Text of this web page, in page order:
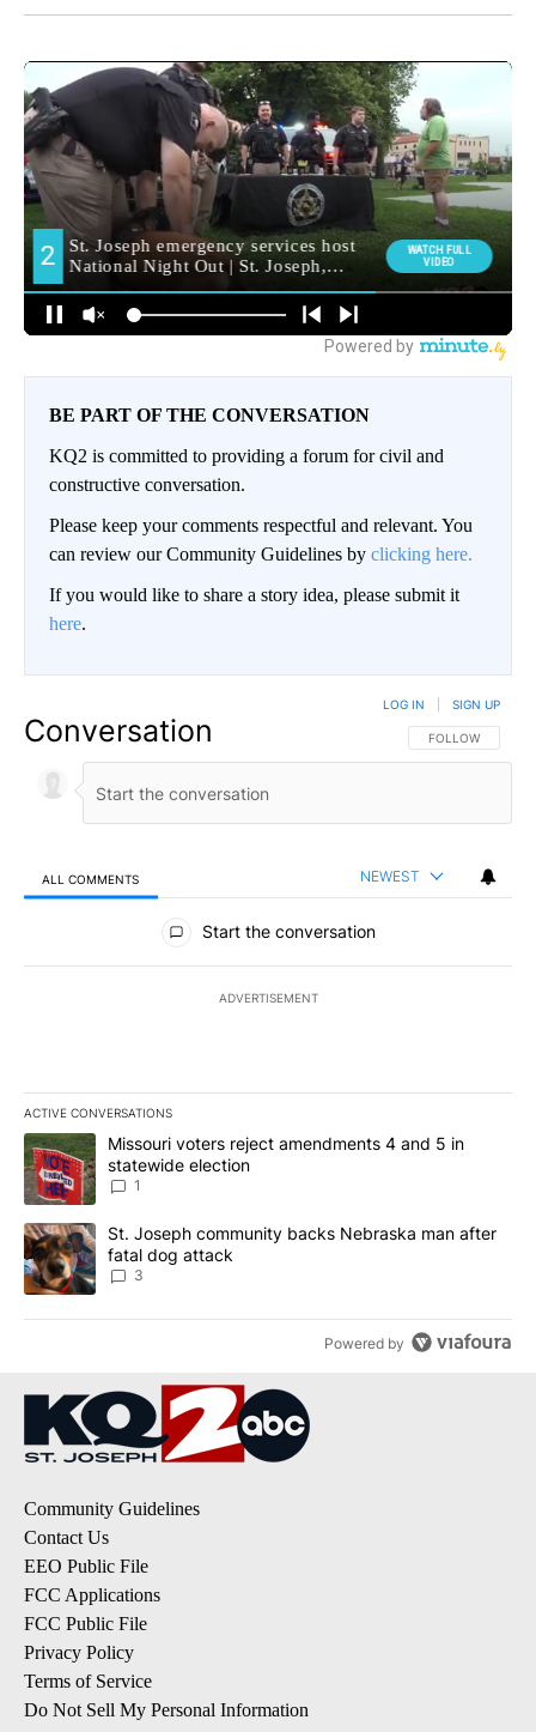
BE PART OF THE CONVERSATION
KQ2 is committed to providing a forum for civil and
constructive conversation.
Please keep your comments respectful and relevant. You
can review our Community Guidelines by clicking here.
If you would like to share a story idea, please submit it
here.
Conversation FOLLOW THIS
FOLLOW
LOG IN SIGN UP
ALL COMMENTS NEWEST
All Comments
Start the conversation
ADVERTISEMENT
ACTIVE CONVERSATIONS
The following is a list of the most commented articles in the last
A trending article titled "Missouri voters reject amendments 4
Missouri voters reject amendments 4 and 5 in
statewide election
1
A trending article titled "St. Joseph community backs
St. Joseph community backs Nebraska man after
fatal dog attack
3
Powered by
Community Guidelines
Contact Us
EEO Public File
FCC Applications
FCC Public File
Privacy Policy
Terms of Service
Do Not Sell My Personal Information